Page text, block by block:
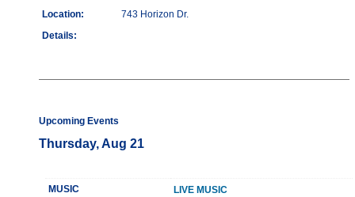
Location:
743 Horizon Dr.
Details:
Upcoming Events
Thursday, Aug 21
MUSIC LIVE MUSIC